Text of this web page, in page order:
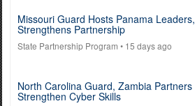
Missouri Guard Hosts Panama Leaders,
Strengthens Partnership
State Partnership Program • 15 days ago
North Carolina Guard, Zambia Partners
Strengthen Cyber Skills